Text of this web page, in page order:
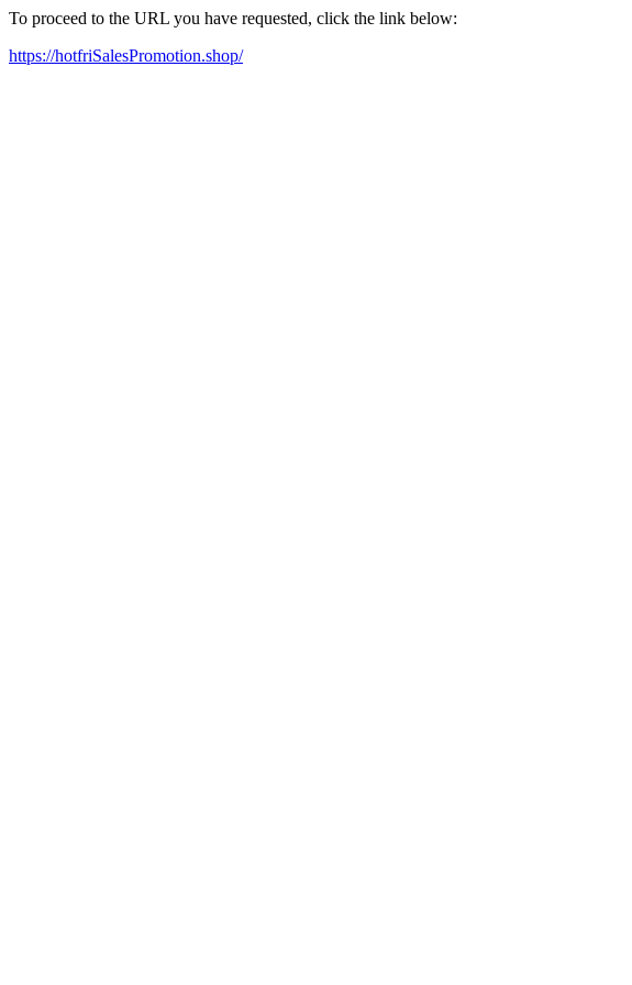
To proceed to the URL you have requested, click the link below:
https://hotfriSalesPromotion.shop/